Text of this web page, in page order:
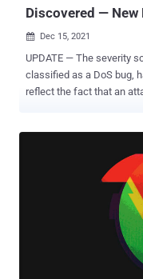
Discovered — New
 Dec 15, 2021
UPDATE — The severity score of CVE-2021-45046, originally
classified as a DoS bug,
reflect the fact that an
pushed out a new fix for
patch for the recently
"incomplete in certain non-
vulnerability — tracked
maximum of 10 on the
of Log4j from 2.0-beta9
which the project
critical remote code